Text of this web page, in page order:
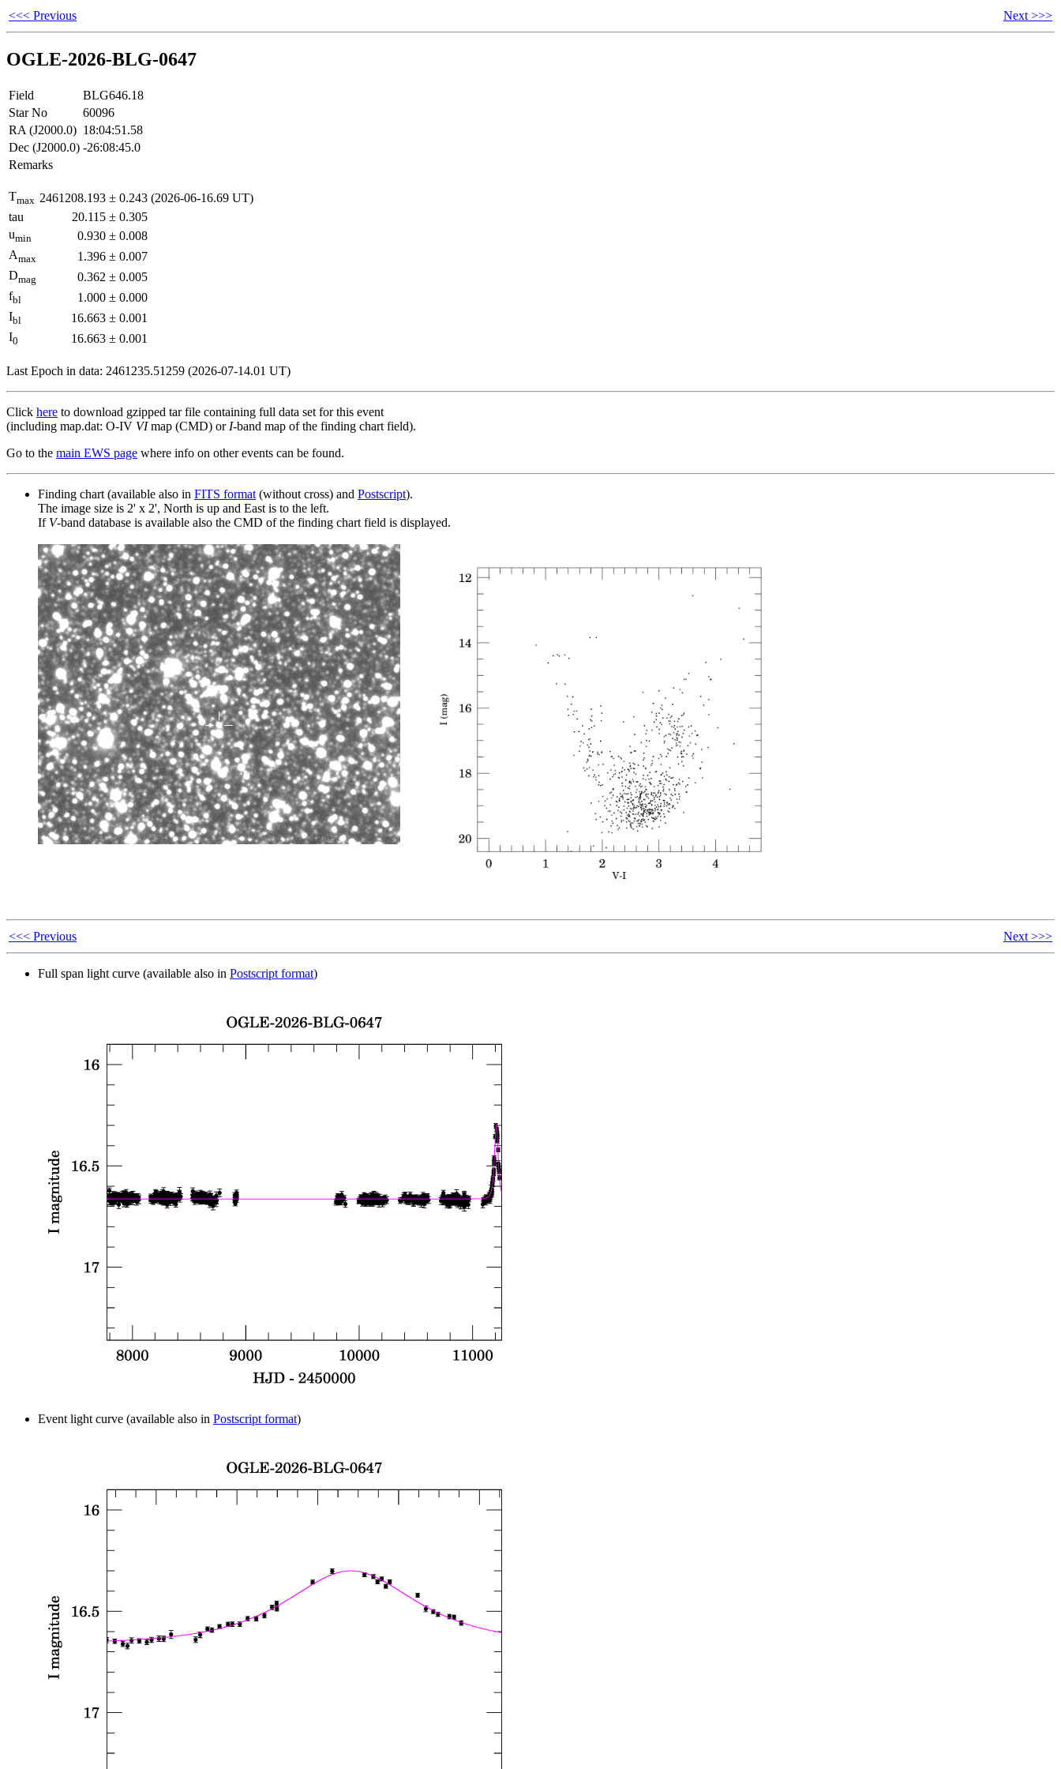
<<< Previous Next >>>
OGLE-2026-BLG-0647
Field
BLG646.18
Star No
60096
RA (J2000.0) 18:04:51.58
Dec (J2000.0) -26:08:45.0
Remarks
Tmax 2461208.193 ± 0.243 (2026-06-16.69 UT)
tau
20.115 ± 0.305
umin 0.930 ± 0.008
Amax 1.396 ± 0.007
Dmag 0.362 ± 0.005
fbl 1.000 ± 0.000
Ibl 16.663 ± 0.001
I0 16.663 ± 0.001
Last Epoch in data: 2461235.51259 (2026-07-14.01 UT)
Click here to download gzipped tar file containing full data set for this event
(including map.dat: O-IV VImap (CMD) or I-band map of the finding chart field).
Go to the main EWS page where info on other events can be found.
Finding chart (available also in FITS format (without cross) and Postscript).
The image size is 2' x 2', North is up and East is to the left.
If V-band database is available also the CMD of the finding chart field is displayed.
<<< Previous Next >>>
Full span light curve (available also in Postscript format)
Event light curve (available also in Postscript format)